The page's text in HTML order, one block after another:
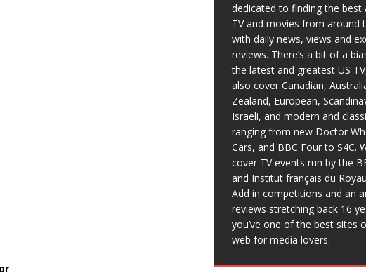
dedicated to finding the best
TV and movies from around
with daily news, views and
reviews. There’s a bit of a
the latest and greatest US
also cover Canadian,
Zealand, European,
Israeli, and modern and
ranging from new Doctor
Cars, and BBC Four to S4C.
cover TV events run by the
and Institut français du
Add in competitions and an
reviews stretching back 16
you’ve one of the best sites
web for media lovers.